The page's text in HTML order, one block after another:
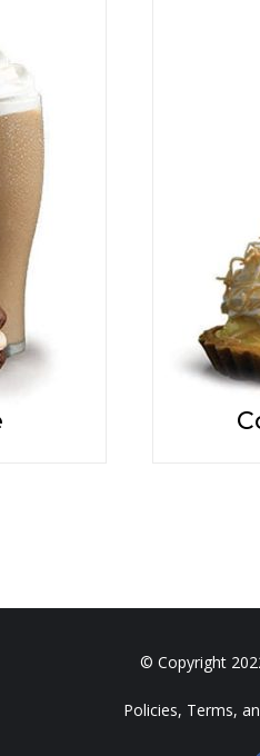
© Copyright
Policies, Terms,